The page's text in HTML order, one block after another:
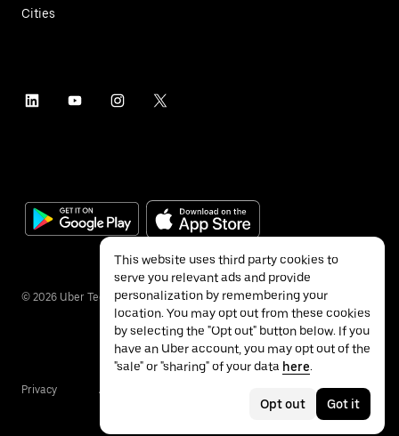
Cities
© 2026 Uber Technologies Inc.
Privacy Accessibility
This website uses third party cookies to
serve you relevant ads and provide
personalization by remembering your
location. You may opt out from these cookies
by selecting the "Opt out" button below. If you
have an Uber account, you may opt out of the
"sale" or "sharing" of your data here.
Opt out Got it